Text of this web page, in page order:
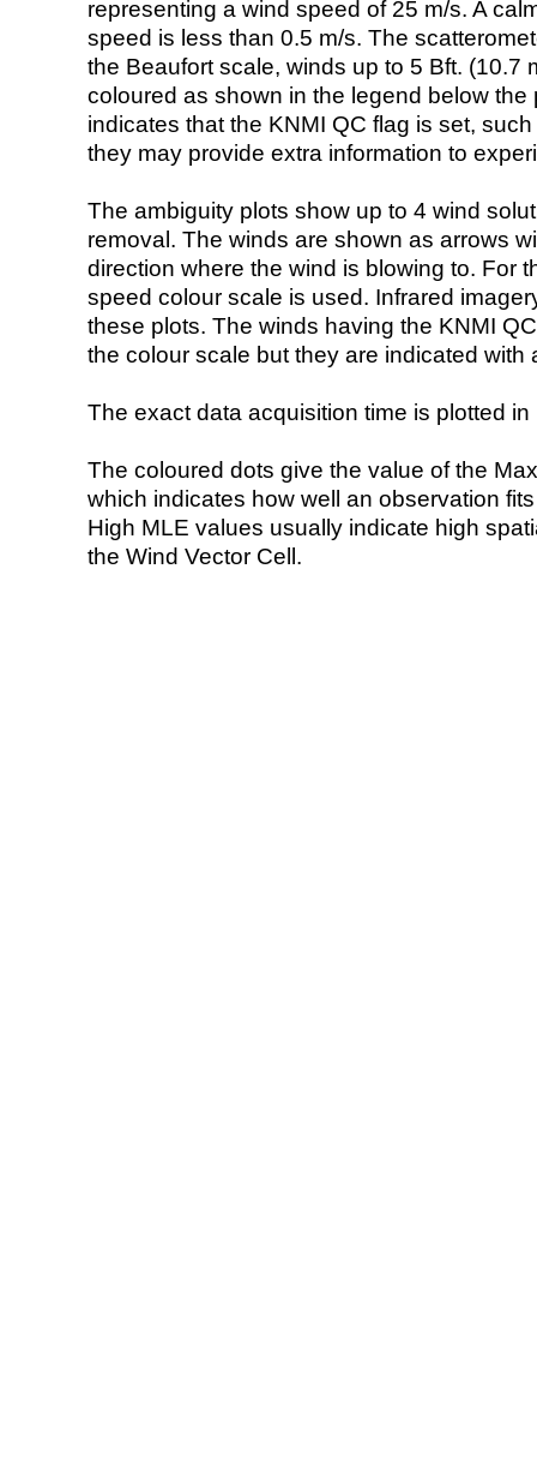
representing a wind speed of 25 m/s. A
speed is less than 0.5 m/s. The
the Beaufort scale, winds up to 5 Bft. (10.7
coloured as shown in the legend below the
indicates that the KNMI QC flag is set,
they may provide extra information to
The ambiguity plots show up to 4 wind
removal. The winds are shown as arrows
direction where the wind is blowing to. For
speed colour scale is used. Infrared
these plots. The winds having the KNMI
the colour scale but they are indicated with
The exact data acquisition time is plotted
The coloured dots give the value of the
which indicates how well an observation
High MLE values usually indicate high
the Wind Vector Cell.